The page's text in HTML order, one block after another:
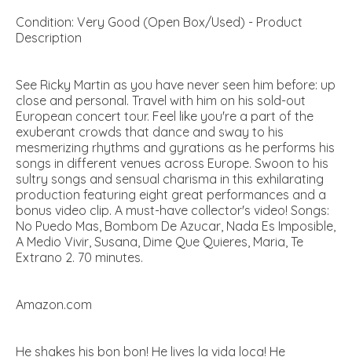
Condition: Very Good (Open Box/Used) - Product
Description
See Ricky Martin as you have never seen him before: up
close and personal. Travel with him on his sold-out
European concert tour. Feel like you're a part of the
exuberant crowds that dance and sway to his
mesmerizing rhythms and gyrations as he performs his
songs in different venues across Europe. Swoon to his
sultry songs and sensual charisma in this exhilarating
production featuring eight great performances and a
bonus video clip. A must-have collector's video! Songs:
No Puedo Mas, Bombom De Azucar, Nada Es Imposible,
A Medio Vivir, Susana, Dime Que Quieres, Maria, Te
Extrano 2. 70 minutes.
Amazon.com
He shakes his bon bon! He lives la vida loca! He